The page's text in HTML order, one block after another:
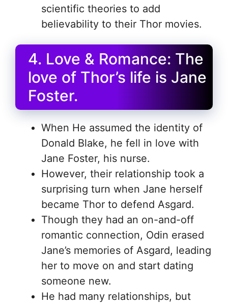
scientific theories to add
believability to their Thor movies.
4. Love & Romance: The
love of Thor’s life is Jane
Foster.
When He assumed the identity of
Donald Blake, he fell in love with
Jane Foster, his nurse.
However, their relationship took a
surprising turn when Jane herself
became Thor to defend Asgard.
Though they had an on-and-off
romantic connection, Odin erased
Jane’s memories of Asgard, leading
her to move on and start dating
someone new.
He had many relationships, but